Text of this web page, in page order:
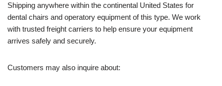
Shipping anywhere within the continental United States for
dental chairs and operatory equipment of this type. We work
with trusted freight carriers to help ensure your equipment
arrives safely and securely.
Customers may also inquire about: